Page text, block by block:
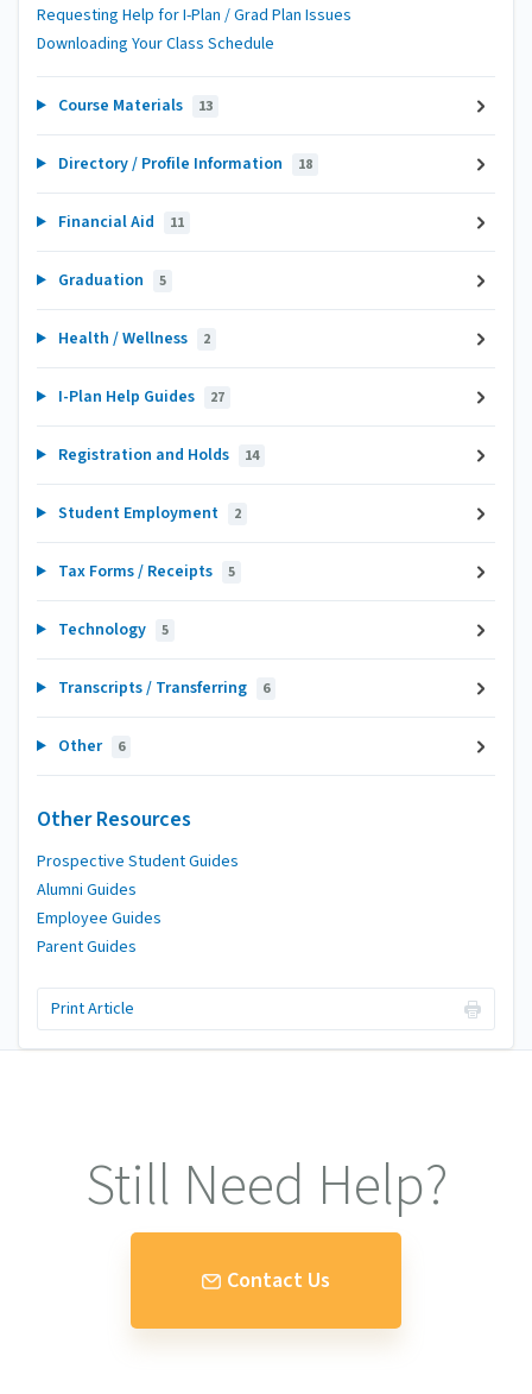
Requesting Help for I-Plan / Grad Plan Issues
Downloading Your Class Schedule
Course Materials 13
Directory / Profile Information 18
Financial Aid 11
Graduation 5
Health / Wellness 2
I-Plan Help Guides 27
Registration and Holds 14
Student Employment 2
Tax Forms / Receipts 5
Technology 5
Transcripts / Transferring 6
Other 6
Other Resources
Prospective Student Guides
Alumni Guides
Employee Guides
Parent Guides
Print Article
Still Need Help?
Contact Us